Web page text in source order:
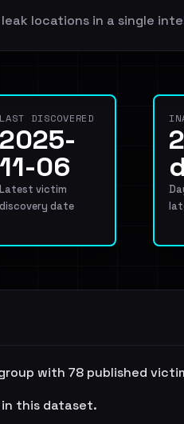
locations in a single
LAST DISCOVERED
2025-
11-06
Latest victim
discovery date
with 78 published
this dataset.